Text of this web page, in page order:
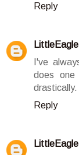
Reply
LittleEagle
I've
does one
drastically.
Reply
LittleEagle